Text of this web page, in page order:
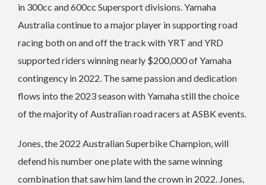
in 300cc and 600cc Supersport divisions. Yamaha
Australia continue to a major player in supporting road
racing both on and off the track with YRT and YRD
supported riders winning nearly $200,000 of Yamaha
contingency in 2022. The same passion and dedication
flows into the 2023 season with Yamaha still the choice
of the majority of Australian road racers at ASBK events.
Jones, the 2022 Australian Superbike Champion, will
defend his number one plate with the same winning
combination that saw him land the crown in 2022. Jones,